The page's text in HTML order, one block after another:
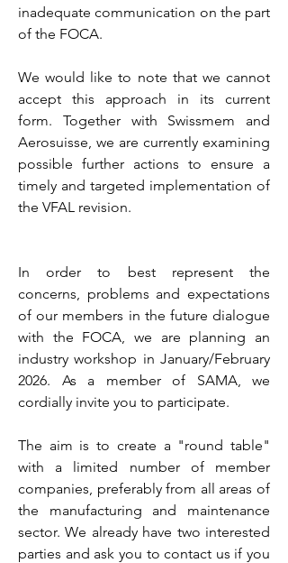
inadequate communication on the part
of the FOCA.
We would like to note that we cannot
accept this approach in its current
form. Together with Swissmem and
Aerosuisse, we are currently examining
possible further actions to ensure a
timely and targeted implementation of
the VFAL revision.
In order to best represent the
concerns, problems and expectations
of our members in the future dialogue
with the FOCA, we are planning an
industry workshop in January/February
2026. As a member of SAMA, we
cordially invite you to participate.
The aim is to create a "round table"
with a limited number of member
companies, preferably from all areas of
the manufacturing and maintenance
sector. We already have two interested
parties and ask you to contact us if you